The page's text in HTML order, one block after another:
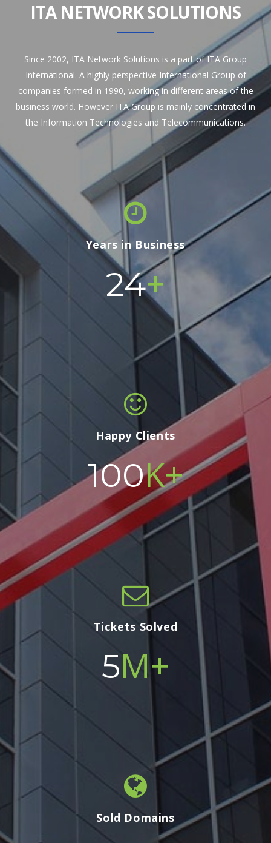
ITA NETWORK SOLUTIONS
Since 2002, ITA Network Solutions is a part of ITA Group
International. A highly perspective International Group of
companies formed in 1990, working in different areas of the
business world. However ITA Group is mainly concentrated in
the Information Technologies and Telecommunications.
Years in Business
24+
Happy Clients
100K+
Tickets Solved
5M+
Sold Domains